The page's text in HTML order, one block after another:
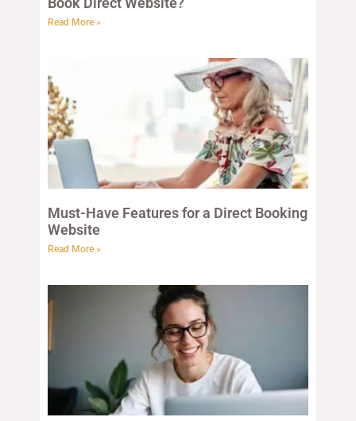
Read More »
Must-Have Features for a Direct Booking
Website
Read More »